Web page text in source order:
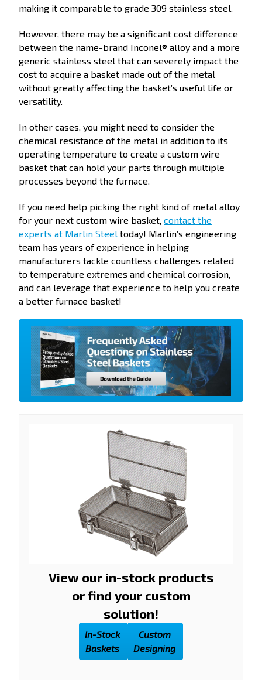
making it comparable to grade 309 stainless steel.
However, there may be a significant cost difference
between the name-brand Inconel® alloy and a more
generic stainless steel that can severely impact the
cost to acquire a basket made out of the metal
without greatly affecting the basket’s useful life or
versatility.
In other cases, you might need to consider the
chemical resistance of the metal in addition to its
operating temperature to create a custom wire
basket that can hold your parts through multiple
processes beyond the furnace.
If you need help picking the right kind of metal alloy
for your next custom wire basket, contact the
experts at Marlin Steel today! Marlin’s engineering
team has years of experience in helping
manufacturers tackle countless challenges related
to temperature extremes and chemical corrosion,
and can leverage that experience to help you create
a better furnace basket!
View our in-stock products
or find your custom
solution!
In-Stock
Baskets
Custom
Designing